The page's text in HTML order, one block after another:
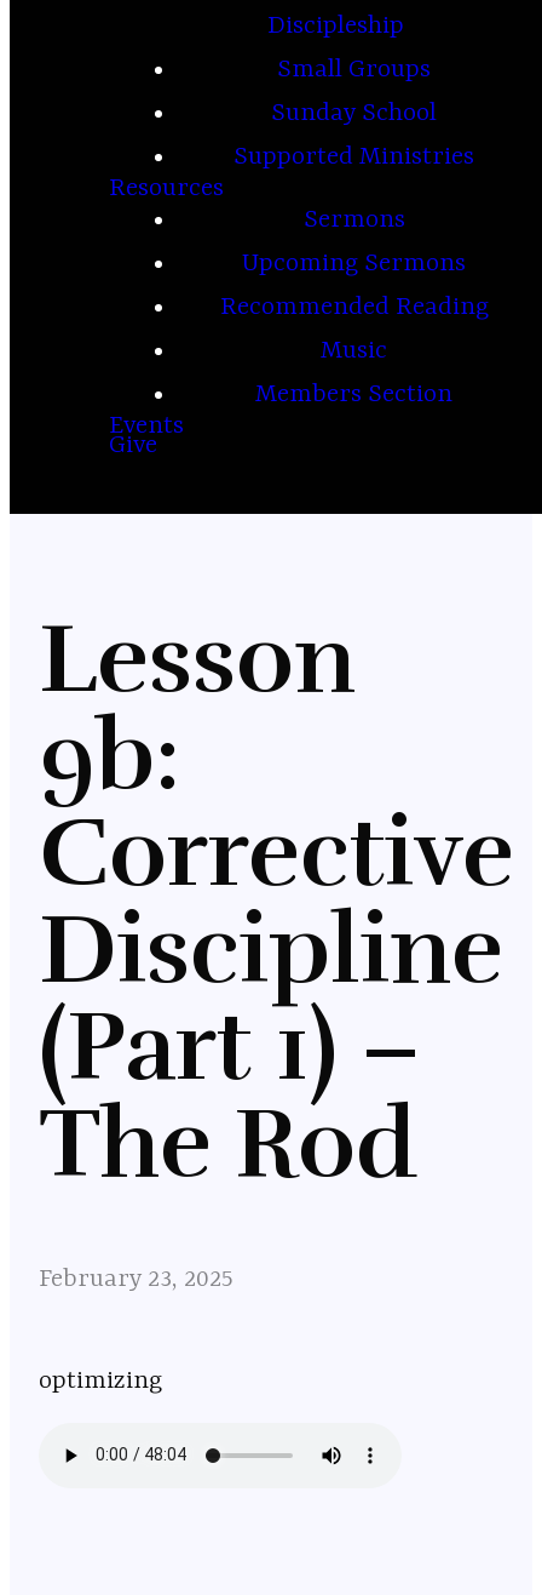
Discipleship
Small Groups
Sunday School
Supported Ministries
Resources
Sermons
Upcoming Sermons
Recommended Reading
Music
Members Section
Events
Give
Lesson
9b:
Corrective
Discipline
(Part 1) –
The Rod
February 23, 2025
optimizing